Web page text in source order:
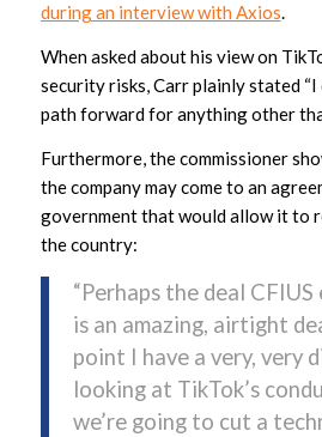
during an interview with Axios.
When asked about his view on
security risks, Carr plainly stated “I
path forward for anything other
Furthermore, the commissioner
the company may come to an
government that would allow it to
the country:
“Perhaps the deal
is an amazing, airtight
point I have a very, very
looking at TikTok’s
we’re going to cut a